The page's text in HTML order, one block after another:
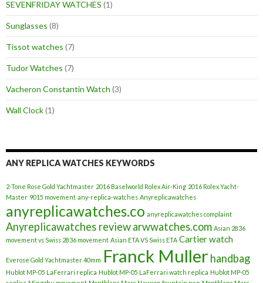
SEVENFRIDAY WATCHES (1)
Sunglasses (8)
Tissot watches (7)
Tudor Watches (7)
Vacheron Constantin Watch (3)
Wall Clock(1)
ANY REPLICA WATCHES KEYWORDS
2-Tone Rose Gold Yachtmaster 2016 Baselworld Rolex Air-King 2016 Rolex Yacht-
Master 9015 movement any-replica-watches Anyreplicawatches
anyreplicawatches.co anyreplicawatches complaint
Anyreplicawatches reviewarwwatches.com Asian 2836
movement vs Swiss 2836 movement Asian ETA VS Swiss ETA Cartier watch
Everose Gold Yachtmaster 40mm Franck Muller handbag
Hublot MP-05 LaFerrari replica Hublot MP-05 LaFerrari watch replica Hublot MP-05